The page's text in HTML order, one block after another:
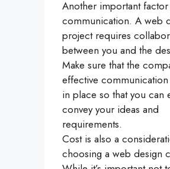
Another important factor
communication. A web
project requires
between you and the
Make sure that the
effective
in place so that you can
convey your ideas and
requirements.
Cost is also a
choosing a web design